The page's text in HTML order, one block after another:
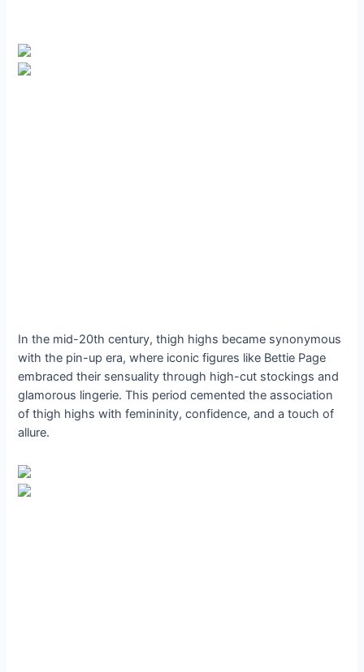
In the mid-20th century, thigh highs became synonymous
with the pin-up era, where iconic figures like Bettie Page
embraced their sensuality through high-cut stockings and
glamorous lingerie. This period cemented the association
of thigh highs with femininity, confidence, and a touch of
allure.